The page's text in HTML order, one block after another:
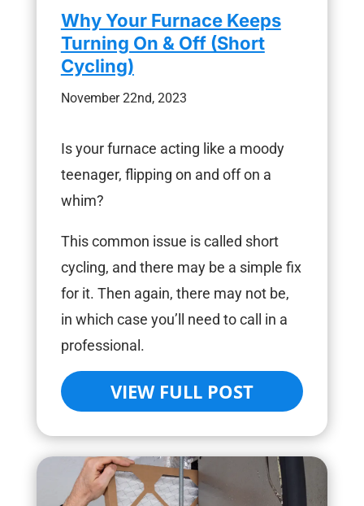
Why Your Furnace Keeps
Turning On & Off (Short
Cycling)
November 22nd, 2023
Is your furnace acting like a moody
teenager, flipping on and off on a
whim?
This common issue is called short
cycling, and there may be a simple fix
for it. Then again, there may not be,
in which case you’ll need to call in a
professional.
VIEW FULL POST